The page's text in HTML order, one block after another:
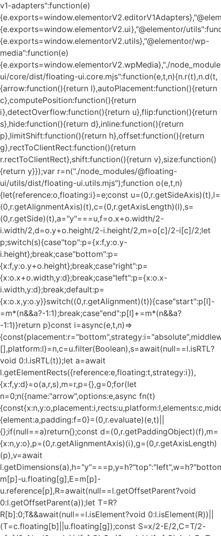
v1-adapters":function(e)
{e.exports=window.elementorV2.ui},"@elementor/
{e.exports=window.elementorV2.utils},"@elementor/wp-
media":function(e)
{e.exports=window.elementorV2.wpMedia},"./
ui/core/dist/floating-ui.core.mjs":function(e,t,n){n.r(t),n.d(t,
{arrow:function(){return l},autoPlacement:function(){return
c},computePosition:function(){return
i},detectOverflow:function(){return u},flip:function(){return
s},hide:function(){return d},inline:function(){return
p},limitShift:function(){return h},offset:function(){return
g},rectToClientRect:function(){return
r.rectToClientRect},shift:function(){return v},size:function()
{return y}});var r=n("./node_modules/@floating-
ui/utils/dist/floating-ui.utils.mjs");function o(e,t,n)
{let{reference:o,floating:i}=e;const u=(0,r.getSideAxis)(t),l=
(0,r.getAlignmentAxis)(t),c=(0,r.getAxisLength)(l),s=
(0,r.getSide)(t),a="y"===u,f=o.x+o.width/2-
i.width/2,d=o.y+o.height/2-i.height/2,m=o[c]/2-i[c]/2;let
p;switch(s){case"top":p={x:f,y:o.y-
i.height};break;case"bottom":p=
{x:f,y:o.y+o.height};break;case"right":p=
{x:o.x+o.width,y:d};break;case"left":p={x:o.x-
i.width,y:d};break;default:p=
{x:o.x,y:o.y}}switch((0,r.getAlignment)(t)){case"start":p[l]-
=m*(n&&a?-1:1);break;case"end":p[l]+=m*(n&&a?
-1:1)}return p}const i=async(e,t,n)=>
[],platform:l}=n,c=u.filter(Boolean),s=await(null==l.isRTL?
void 0:l.isRTL(t));let a=await
l.getElementRects({reference:e,floating:t,strategy:i}),
{x:f,y:d}=o(a,r,s),m=r,p={},g=0;for(let
n=0;n({name:"arrow",options:e,async fn(t)
{element:a,padding:f=0}=(0,r.evaluate)(e,t)||
{};if(null==a)return{};const d=(0,r.getPaddingObject)(f),m=
{x:n,y:o},p=(0,r.getAlignmentAxis)(i),g=(0,r.getAxisLength)
(p),v=await
m[p]-u.floating[g],E=m[p]-
u.reference[p],R=await(null==l.getOffsetParent?void
0:l.getOffsetParent(a));let T=R?
R[b]:0;T&&await(null==l.isElement?void 0:l.isElement(R))||
(T=c.floating[b]||u.floating[g]);const S=x/2-E/2,C=T/2-